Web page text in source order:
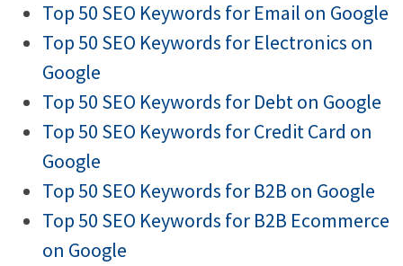
Top 50 SEO Keywords for Email on Google
Top 50 SEO Keywords for Electronics on
Google
Top 50 SEO Keywords for Debt on Google
Top 50 SEO Keywords for Credit Card on
Google
Top 50 SEO Keywords for B2B on Google
Top 50 SEO Keywords for B2B Ecommerce
on Google